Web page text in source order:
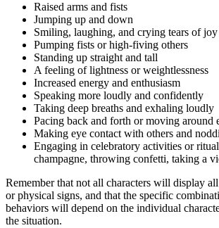
Raised arms and fists
Jumping up and down
Smiling, laughing, and crying tears of joy
Pumping fists or high-fiving others
Standing up straight and tall
A feeling of lightness or weightlessness
Increased energy and enthusiasm
Speaking more loudly and confidently
Taking deep breaths and exhaling loudly
Pacing back and forth or moving around
Making eye contact with others and
Engaging in celebratory activities or
champagne, throwing confetti, taking a
Remember that not all characters will display
or physical signs, and that the specific
behaviors will depend on the individual
the situation.